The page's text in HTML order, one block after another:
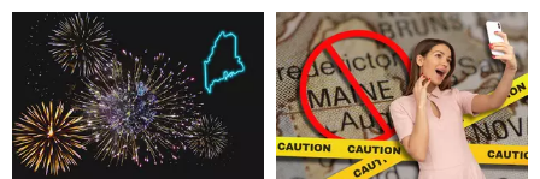
Month-
Old
Toddler
Maine
Month-
Old
Toddler
Maine
Plane!
It’s
Superhero
Day
at
Fort
Knox,
Plane!
It’s
Superhero
Day
at
Fort
Knox,